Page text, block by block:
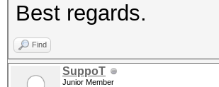
Best regards.
Find
SuppoT
Junior Member